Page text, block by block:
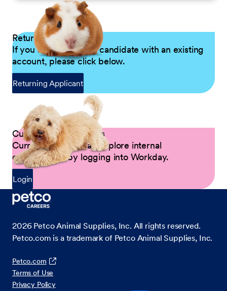
Returning Applicants
If you are a returning candidate with an existing
account, please click below.
Returning Applicant
Current Petco Partners
Current Partners can explore internal
opportunities by logging into Workday.
Login
2026 Petco Animal Supplies, Inc. All rights reserved.
Petco.com is a trademark of Petco Animal Supplies, Inc.
Petco.com
Terms of Use
Privacy Policy